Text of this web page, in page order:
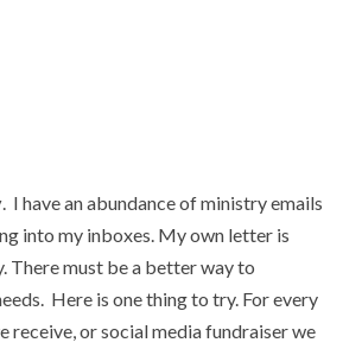
.  I have an abundance of ministry emails
into my inboxes. My own letter is
There must be a better way to
Here is one thing to try. For every
receive, or social media fundraiser we